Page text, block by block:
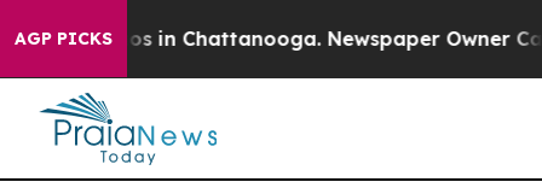
AGP PICKS
Chaos in Chattanooga. Newspaper Owner Calls